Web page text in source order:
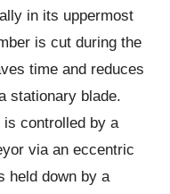
in its uppermost
is cut during the
time and reduces
stationary blade.
is controlled by a
via an eccentric
held down by a